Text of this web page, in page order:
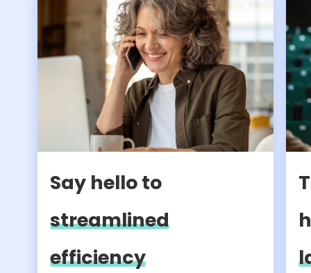
Say hello to
streamlined
efficiency